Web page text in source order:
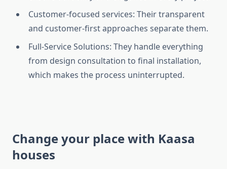
Customer-focused services: Their transparent
and customer-first approaches separate them.
Full-Service Solutions: They handle everything
from design consultation to final installation,
which makes the process uninterrupted.
Change your place with Kaasa
houses